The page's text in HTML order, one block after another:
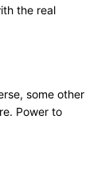
the real
some other
Power to